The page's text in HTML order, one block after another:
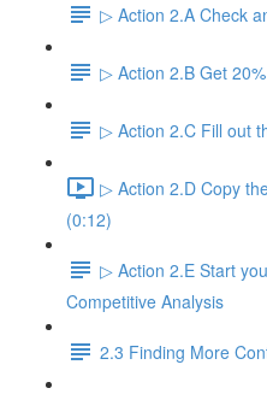
▷ Action 2.A Check
▷ Action 2.B Get
▷ Action 2.C Fill out
▷ Action 2.D Copy
(0:12)
▷ Action 2.E Start
Competitive Analysis
2.3 Finding More